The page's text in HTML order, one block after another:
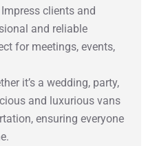
Impress clients and
and reliable
for meetings, events,
it’s a wedding, party,
and luxurious vans
ensuring everyone